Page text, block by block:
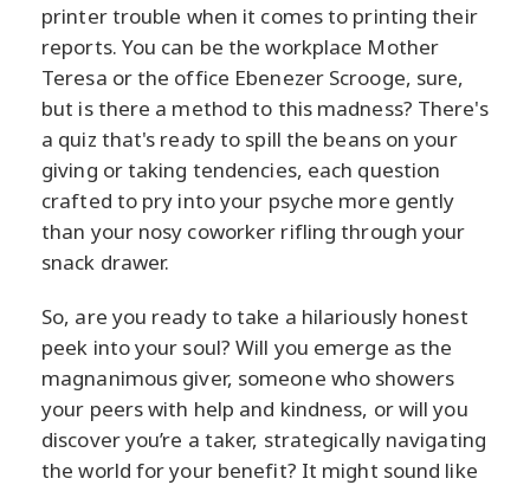
printer trouble when it comes to printing their
reports. You can be the workplace Mother
Teresa or the office Ebenezer Scrooge, sure,
but is there a method to this madness? There's
a quiz that's ready to spill the beans on your
giving or taking tendencies, each question
crafted to pry into your psyche more gently
than your nosy coworker rifling through your
snack drawer.
So, are you ready to take a hilariously honest
peek into your soul? Will you emerge as the
magnanimous giver, someone who showers
your peers with help and kindness, or will you
discover you’re a taker, strategically navigating
the world for your benefit? It might sound like